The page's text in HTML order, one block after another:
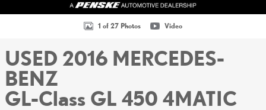
1 of 27 Photos Video
USED 2016 MERCEDES-
BENZ
GL-Class GL 450 4MATIC